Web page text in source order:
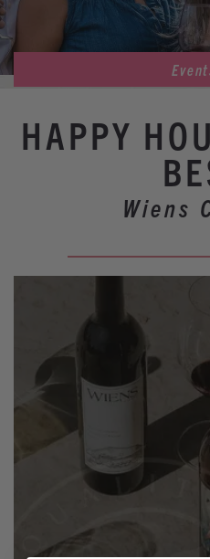
Wine
Barrel
Event
HAPPY
Wiens